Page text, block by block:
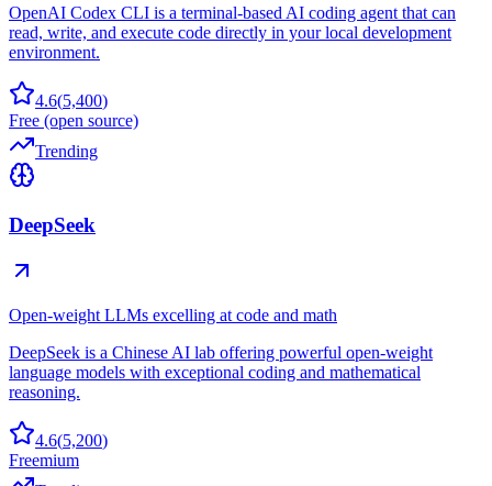
OpenAI Codex CLI is a terminal-based AI coding agent that can
read, write, and execute code directly in your local development
environment.
4.6(5,400)
Free (open source)
Trending
DeepSeek
Open-weight LLMs excelling at code and math
DeepSeek is a Chinese AI lab offering powerful open-weight
language models with exceptional coding and mathematical
reasoning.
4.6(5,200)
Freemium